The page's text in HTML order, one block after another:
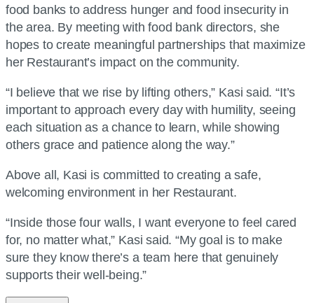
food banks to address hunger and food insecurity in
the area. By meeting with food bank directors, she
hopes to create meaningful partnerships that maximize
her Restaurant’s impact on the community.
“I believe that we rise by lifting others,” Kasi said. “It’s
important to approach every day with humility, seeing
each situation as a chance to learn, while showing
others grace and patience along the way.”
Above all, Kasi is committed to creating a safe,
welcoming environment in her Restaurant.
“Inside those four walls, I want everyone to feel cared
for, no matter what,” Kasi said. “My goal is to make
sure they know there’s a team here that genuinely
supports their well-being.”